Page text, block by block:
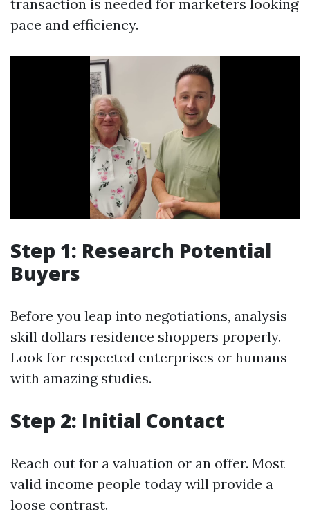
transaction is needed for marketers looking
pace and efficiency.
Step 1: Research Potential
Buyers
Before you leap into negotiations, analysis
skill dollars residence shoppers properly.
Look for respected enterprises or humans
with amazing studies.
Step 2: Initial Contact
Reach out for a valuation or an offer. Most
valid income people today will provide a
loose contrast.